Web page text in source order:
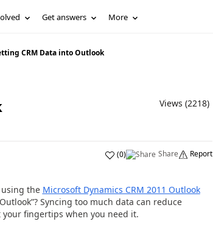
Get answers More
CRM Data into Outlook
Views (2218)
(0) Share Report
the Microsoft Dynamics CRM 2011 Outlook
Syncing too much data can reduce
fingertips when you need it.